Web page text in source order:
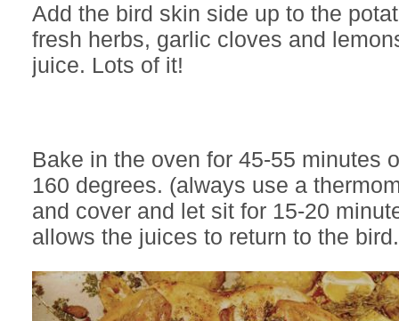
Add the bird skin side up to the
fresh herbs, garlic cloves and
juice. Lots of it!
Bake in the oven for 45-55 minutes
160 degrees. (always use a
and cover and let sit for 15-20
allows the juices to return to the bird.